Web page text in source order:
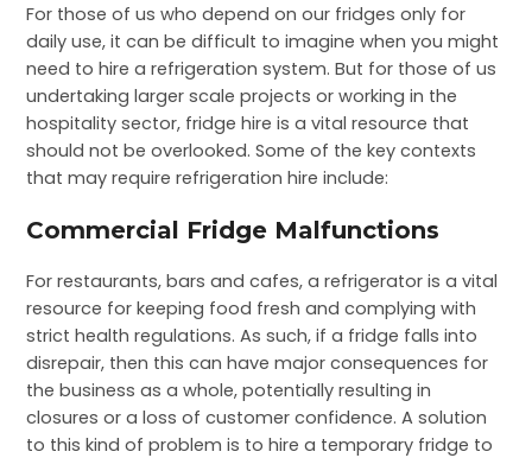
For those of us who depend on our fridges only for
daily use, it can be difficult to imagine when you might
need to hire a refrigeration system. But for those of us
undertaking larger scale projects or working in the
hospitality sector, fridge hire is a vital resource that
should not be overlooked. Some of the key contexts
that may require refrigeration hire include:
Commercial Fridge Malfunctions
For restaurants, bars and cafes, a refrigerator is a vital
resource for keeping food fresh and complying with
strict health regulations. As such, if a fridge falls into
disrepair, then this can have major consequences for
the business as a whole, potentially resulting in
closures or a loss of customer confidence. A solution
to this kind of problem is to hire a temporary fridge to